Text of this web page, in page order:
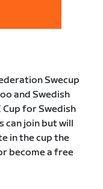
Swecup
and Swedish
Cup for Swedish
can join but will
in the cup the
become a free